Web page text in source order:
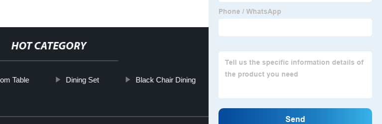
HOT CATEGORY
Table Dining Set Black Chair Dining Wood Table